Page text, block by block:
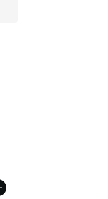
$90.00 to $49.98